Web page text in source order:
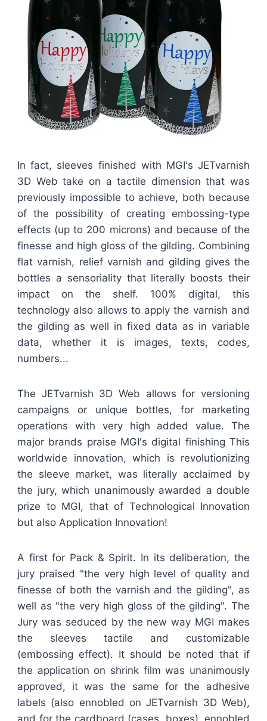
In fact, sleeves finished with MGI's JETvarnish
3D Web take on a tactile dimension that was
previously impossible to achieve, both because
of the possibility of creating embossing-type
effects (up to 200 microns) and because of the
finesse and high gloss of the gilding. Combining
flat varnish, relief varnish and gilding gives the
bottles a sensoriality that literally boosts their
impact on the shelf. 100% digital, this
technology also allows to apply the varnish and
the gilding as well in fixed data as in variable
data, whether it is images, texts, codes,
numbers...
The JETvarnish 3D Web allows for versioning
campaigns or unique bottles, for marketing
operations with very high added value. The
major brands praise MGI's digital finishing This
worldwide innovation, which is revolutionizing
the sleeve market, was literally acclaimed by
the jury, which unanimously awarded a double
prize to MGI, that of Technological Innovation
but also Application Innovation!
A first for Pack & Spirit. In its deliberation, the
jury praised "the very high level of quality and
finesse of both the varnish and the gilding", as
well as "the very high gloss of the gilding". The
Jury was seduced by the new way MGI makes
the sleeves tactile and customizable
(embossing effect). It should be noted that if
the application on shrink film was unanimously
approved, it was the same for the adhesive
labels (also ennobled on JETvarnish 3D Web),
and for the cardboard (cases, boxes), ennobled